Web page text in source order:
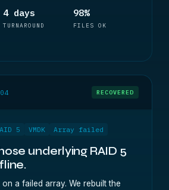
4 days
TURNAROUND
98%
FILES OK
RECOVERED
5 VMDK Array failed
underlying RAID 5
a failed array. We rebuilt the